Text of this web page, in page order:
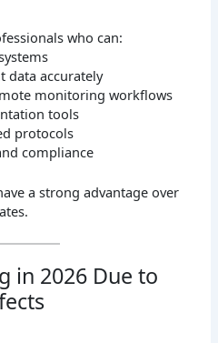
who can:
data accurately
monitoring workflows
tools
protocols
compliance
a strong advantage over
in 2026 Due to